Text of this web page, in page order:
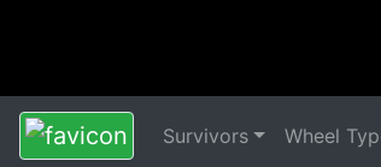
Survivors Wheel